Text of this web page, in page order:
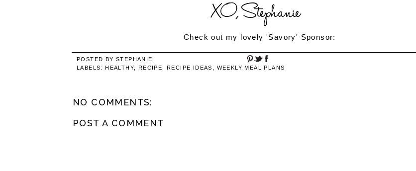
Check out my lovely 'Savory' Sponsor:
POSTED BYSTEPHANIE
LABELS:
HEALTHY RECIPE RECIPE IDEAS WEEKLY MEAL PLANS
NO COMMENTS:
POST A COMMENT